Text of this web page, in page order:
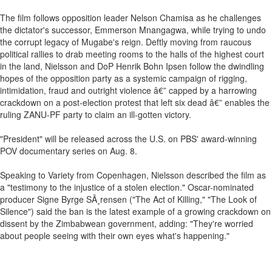
The film follows opposition leader Nelson Chamisa as he challenges
the dictator's successor, Emmerson Mnangagwa, while trying to undo
the corrupt legacy of Mugabe's reign. Deftly moving from raucous
political rallies to drab meeting rooms to the halls of the highest court
in the land, Nielsson and DoP Henrik Bohn Ipsen follow the dwindling
hopes of the opposition party as a systemic campaign of rigging,
intimidation, fraud and outright violence â€” capped by a harrowing
crackdown on a post-election protest that left six dead â€” enables the
ruling ZANU-PF party to claim an ill-gotten victory.
"President" will be released across the U.S. on PBS' award-winning
POV documentary series on Aug. 8.
Speaking to Variety from Copenhagen, Nielsson described the film as
a "testimony to the injustice of a stolen election." Oscar-nominated
producer Signe Byrge SÃ¸rensen ("The Act of Killing," "The Look of
Silence") said the ban is the latest example of a growing crackdown on
dissent by the Zimbabwean government, adding: "They're worried
about people seeing with their own eyes what's happening."